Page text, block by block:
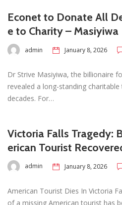
Econet to Donate All
e to Charity – Masiyiwa
admin January 8, 2026
Dr Strive Masiyiwa, the billionaire
revealed a long-standing
decades. For…
Victoria Falls Tragedy:
erican Tourist
admin January 8, 2026
American Tourist Dies In Victoria
of a missing American tourist has